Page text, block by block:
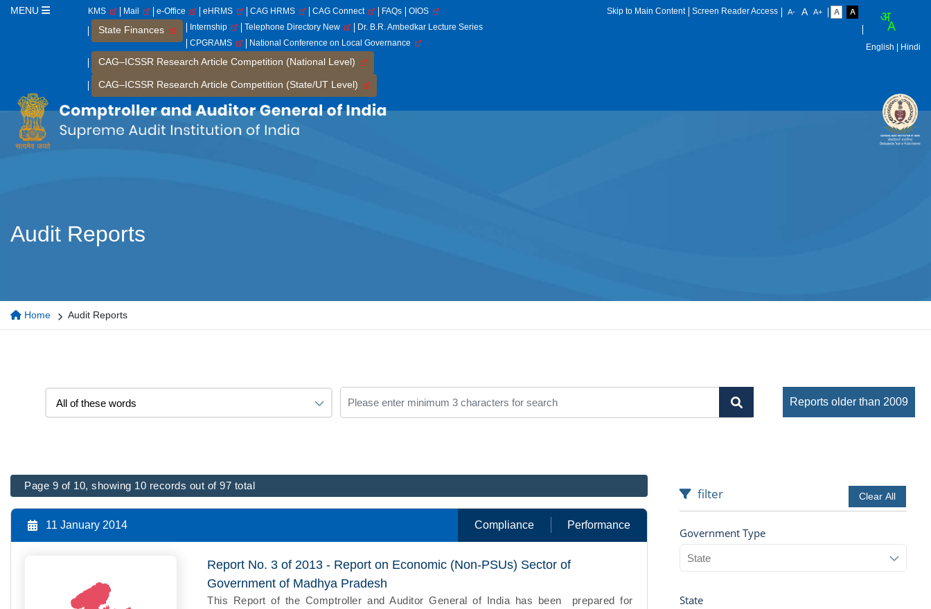
MENU KMS Mail e-Office eHRMS CAG HRMS CAG Connect FAQs OIOS
State Finances Internship Telephone Directory New
Dr. B.R. Ambedkar Lecture Series
CPGRAMS
National Conference on Local Governance
CAG–ICSSR Research Article Competition (National Level)
CAG–ICSSR Research Article Competition (State/UT Level)
Skip to Main Content Screen Reader Access
English | Hindi
Audit Reports
Home Audit Reports
Reports older than 2009
filter Clear All
Government Type
State
Page 9 of 10, showing 10 records out of 97 total
11 January 2014 Compliance Performance
Report No. 3 of 2013 - Report on Economic (Non-PSUs) Sector of
Government of Madhya Pradesh
This Report of the Comptroller and Auditor General of India has been prepared for